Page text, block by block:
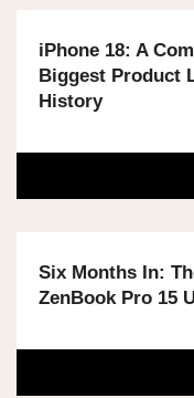
iPhone 18: A
Biggest Product
History
Six Months In:
ZenBook Pro 15